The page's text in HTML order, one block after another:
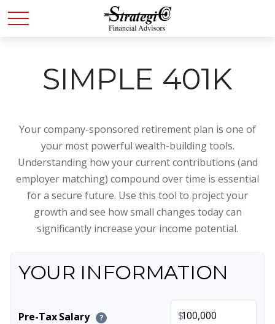
SIMPLE 401K
Your company-sponsored retirement plan is one of
your most powerful wealth-building tools.
Understanding how your current contributions (and
employer matching) compound over time is essential
for a secure future. Use this tool to project your
growth and see how small changes today can
significantly increase your income potential.
YOUR INFORMATION
Pre-Tax Salary ? $